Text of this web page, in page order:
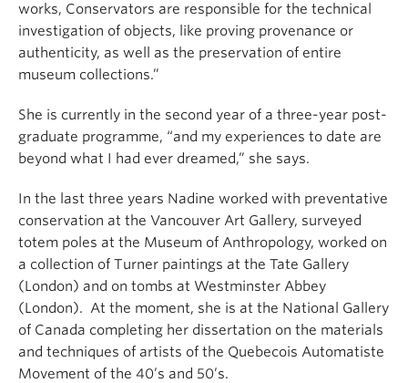
works, Conservators are responsible for the technical
investigation of objects, like proving provenance or
authenticity, as well as the preservation of entire
museum collections.”
She is currently in the second year of a three-year post-
graduate programme, “and my experiences to date are
beyond what I had ever dreamed,” she says.
In the last three years Nadine worked with preventative
conservation at the Vancouver Art Gallery, surveyed
totem poles at the Museum of Anthropology, worked on
a collection of Turner paintings at the Tate Gallery
(London) and on tombs at Westminster Abbey
(London). At the moment, she is at the National Gallery
of Canada completing her dissertation on the materials
and techniques of artists of the Quebecois Automatiste
Movement of the 40’s and 50’s.